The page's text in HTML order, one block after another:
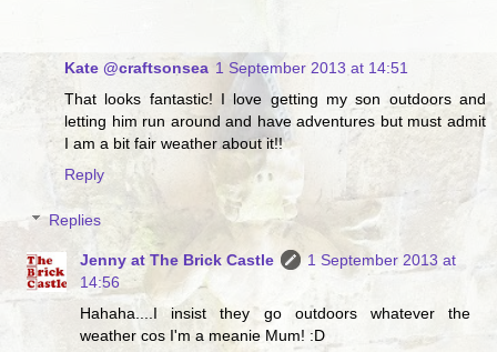
Kate @craftsonsea 1 September 2013 at 14:51
That looks fantastic! I love getting my son outdoors and
letting him run around and have adventures but must admit
I am a bit fair weather about it!!
Reply
Replies
Jenny at The Brick Castle
1 September 2013 at
14:56
Hahaha....I insist they go outdoors whatever the
weather cos I'm a meanie Mum! :D